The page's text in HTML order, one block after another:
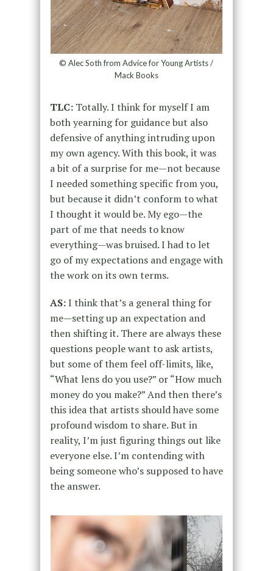
© Alec Soth from Advice for Young Artists /
Mack Books
TLC:Totally. I think for myself I am
both yearning for guidance but also
defensive of anything intruding upon
my own agency. With this book, it was
a bit of a surprise for me—not because
I needed something specific from you,
but because it didn’t conform to what
I thought it would be. My ego—the
part of me that needs to know
everything—was bruised. I had to let
go of my expectations and engage with
the work on its own terms.
AS:I think that’s a general thing for
me—setting up an expectation and
then shifting it. There are always these
questions people want to ask artists,
but some of them feel off-limits, like,
“What lens do you use?” or “How much
money do you make?” And then there’s
this idea that artists should have some
profound wisdom to share. But in
reality, I’m just figuring things out like
everyone else. I’m contending with
being someone who’s supposed to have
the answer.